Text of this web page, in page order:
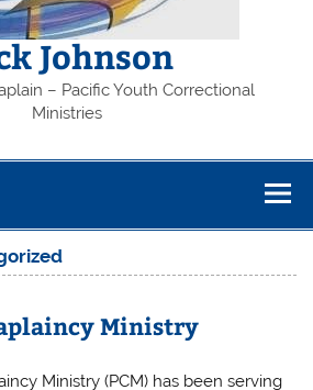
Johnson
– Pacific Youth Correctional
Ministries
Ministry
Ministry (PCM) has been serving